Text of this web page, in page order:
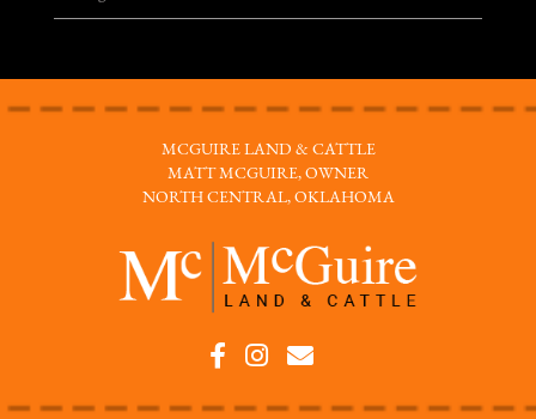
MCGUIRE LAND & CATTLE
MATT MCGUIRE, OWNER
NORTH CENTRAL, OKLAHOMA